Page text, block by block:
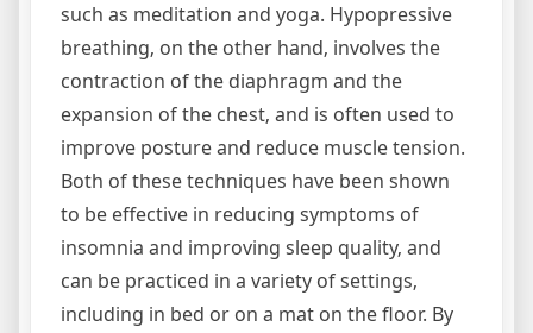
such as meditation and yoga. Hypopressive
breathing‚ on the other hand‚ involves the
contraction of the diaphragm and the
expansion of the chest‚ and is often used to
improve posture and reduce muscle tension.
Both of these techniques have been shown
to be effective in reducing symptoms of
insomnia and improving sleep quality‚ and
can be practiced in a variety of settings‚
including in bed or on a mat on the floor. By